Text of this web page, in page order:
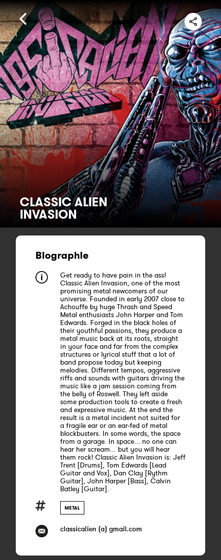
CLASSIC ALIEN
INVASION
Biographie
Get ready to have pain in the ass!
Classic Alien Invasion, one of the most
promising metal newcomers of our
universe. Founded in early 2007 close to
Achouffe by huge Thrash and Speed
Metal enthusiasts John Harper and Tom
Edwards. Forged in the black holes of
their youthful passions, they produce a
metal music back at its roots, straight
in your face and far from the complex
structures or lyrical stuff that a lot of
band propose today but keeping
melodies. Different tempos, aggressive
riffs and sounds with guitars driving the
music like a jam session coming from
the belly of Roswell. They left aside
some production tools to create a fresh
and expressive music. At the end the
result is a metal incident not suited for
a fragile ear or an ear-fed of metal
blockbusters. In some words, the space
from a garage. In space... no one can
hear her scream... but you will hear
them rock! Classic Alien Invasion is: Jeff
Trent [Drums], Tom Edwards [Lead
Guitar and Vox], Dan Clay [Rythm
Guitar], John Harper [Bass], Calvin
Batley [Guitar].
METAL
classicalien (a) gmail.com